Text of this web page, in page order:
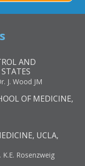
AND
J. Wood JM
OF MEDICINE,
UCLA,
Rosenzweig